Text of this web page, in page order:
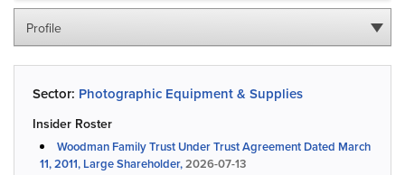
Profile
Sector: Photographic Equipment & Supplies
Insider Roster
Woodman Family Trust Under Trust Agreement Dated March
11, 2011, Large Shareholder,2026-07-13